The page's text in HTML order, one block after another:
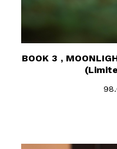
BOOK 3 ,